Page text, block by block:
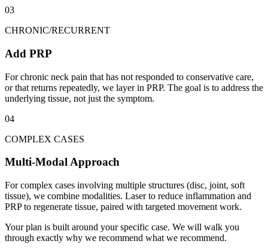
03
CHRONIC/RECURRENT
Add PRP
For chronic neck pain that has not responded to conservative care,
or that returns repeatedly, we layer in PRP. The goal is to address the
underlying tissue, not just the symptom.
04
COMPLEX CASES
Multi-Modal Approach
For complex cases involving multiple structures (disc, joint, soft
tissue), we combine modalities. Laser to reduce inflammation and
PRP to regenerate tissue, paired with targeted movement work.
Your plan is built around your specific case. We will walk you
through exactly why we recommend what we recommend.